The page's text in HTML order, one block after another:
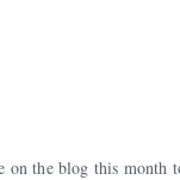
on the blog this